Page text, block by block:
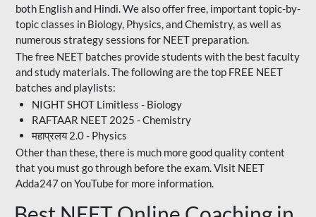
both English and Hindi. We also offer free, important topic-by-
topic classes in Biology, Physics, and Chemistry, as well as
numerous strategy sessions for NEET preparation.
The free NEET batches provide students with the best faculty
and study materials. The following are the top FREE NEET
batches and playlists:
NIGHT SHOT Limitless - Biology
RAFTAAR NEET 2025 - Chemistry
महाप्रलय 2.0 - Physics
Other than these, there is much more good quality content
that you must go through before the exam. Visit NEET
Adda247 on YouTube for more information.